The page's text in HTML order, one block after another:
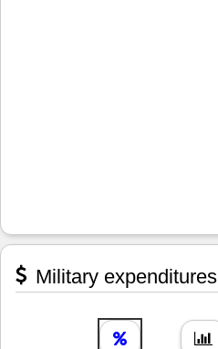
Military expenditures